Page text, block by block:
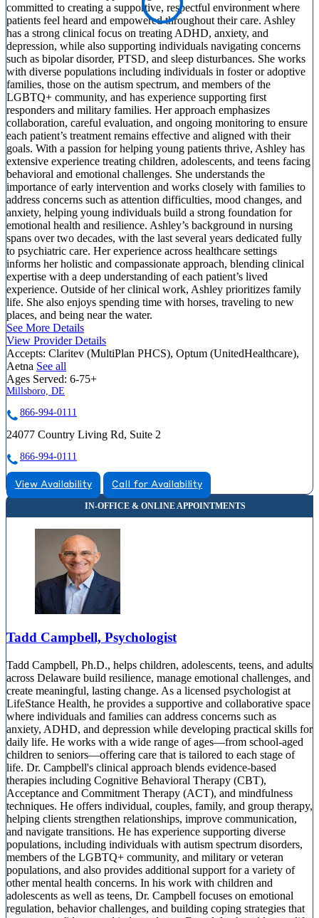
committed to creating a supportive, respectful environment where
patients feel heard and empowered throughout their care. Ashley
has a strong clinical focus on treating ADHD, anxiety, and
depression, while also supporting individuals navigating concerns
such as bipolar disorder, PTSD, and sleep disturbances. She works
with diverse populations including individuals in foster or adoptive
families, those on the autism spectrum, and members of the
LGBTQ+ community, and has experience supporting first
responders and military families. Her approach emphasizes
collaboration, careful evaluation, and ongoing monitoring to ensure
each patient’s treatment remains effective and aligned with their
goals. With a passion for helping young patients thrive, Ashley has
extensive experience treating children, adolescents, and teens facing
behavioral and emotional challenges. She understands the
importance of early intervention and works closely with families to
address concerns such as attention difficulties, mood changes, and
anxiety, helping young individuals build a strong foundation for
emotional health and resilience. Ashley’s background in nursing
spans over two decades, with the last several years dedicated fully
to psychiatric care. Her experience across healthcare settings
informs her holistic and compassionate approach, blending clinical
expertise with a deep understanding of each patient’s lived
experience. Outside of her clinical work, Ashley prioritizes family
life. She also enjoys spending time with horses, traveling to new
places, and being near the water.
See More Details
View Provider Details
Accepts: Claritev (MultiPlan PHCS), Optum (UnitedHealthcare),
Aetna See all
Ages Served: 6-75+
Millsboro, DE
866-994-0111
24077 Country Living Rd, Suite 2
866-994-0111
View Availability Call for Availability
Tadd Campbell, Psychologist
Tadd Campbell, Ph.D., helps children, adolescents, teens, and adults
across Delaware build resilience, manage emotional challenges, and
create meaningful, lasting change. As a licensed psychologist at
LifeStance Health, he provides a supportive and collaborative space
where individuals and families can address concerns such as
anxiety, ADHD, and depression while developing practical skills for
daily life. He works with a wide range of ages—from school-aged
children to seniors—offering care that is tailored to each stage of
life. Dr. Campbell's clinical approach blends evidence-based
therapies including Cognitive Behavioral Therapy (CBT),
Acceptance and Commitment Therapy (ACT), and mindfulness
techniques. He offers individual, couples, family, and group therapy,
helping clients strengthen relationships, improve communication,
and navigate transitions. He has experience supporting diverse
populations, including individuals with autism spectrum disorders,
members of the LGBTQ+ community, and military or veteran
populations, and also provides additional support for a variety of
other mental health concerns. In his work with children and
adolescents as well as teens, Dr. Campbell focuses on emotional
regulation, behavior challenges, and building coping strategies that